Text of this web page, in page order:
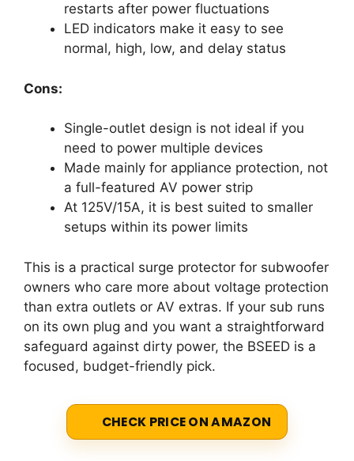
restarts after power fluctuations
LED indicators make it easy to see
normal, high, low, and delay status
Cons:
Single-outlet design is not ideal if you
need to power multiple devices
Made mainly for appliance protection, not
a full-featured AV power strip
At 125V/15A, it is best suited to smaller
setups within its power limits
This is a practical surge protector for subwoofer
owners who care more about voltage protection
than extra outlets or AV extras. If your sub runs
on its own plug and you want a straightforward
safeguard against dirty power, the BSEED is a
focused, budget-friendly pick.
CHECK PRICE ON AMAZON